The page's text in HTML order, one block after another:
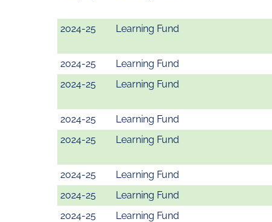
2024-25 Learning Fund
2024-25 Learning Fund
2024-25
Learning Fund
2024-25 Learning Fund
2024-25
Learning Fund
2024-25 Learning Fund
2024-25
Learning Fund
2024-25
Learning Fund